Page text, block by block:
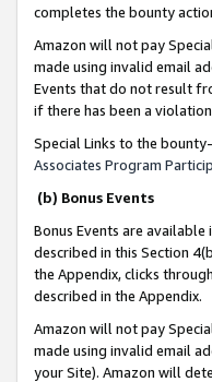
completes the bounty
Amazon will not pay
made using invalid email
Events that do not result
if there has been a
Special Links to the
Associates Program
(b) Bonus Events
Bonus Events are
described in this Section
the Appendix, clicks
described in the Appendix.
Amazon will not pay
made using invalid email
your Site). Amazon will